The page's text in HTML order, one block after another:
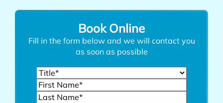
Book Online
Fill in the form below and we will contact you
as soon as possible
Name(Required)
Title
First